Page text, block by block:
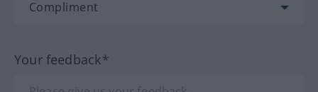
Your feedback*